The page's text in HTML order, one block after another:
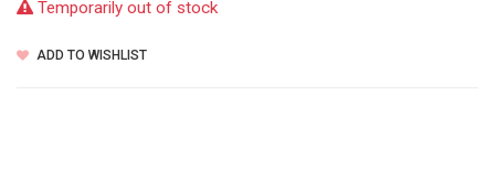
Temporarily out of stock
ADD TO WISHLIST